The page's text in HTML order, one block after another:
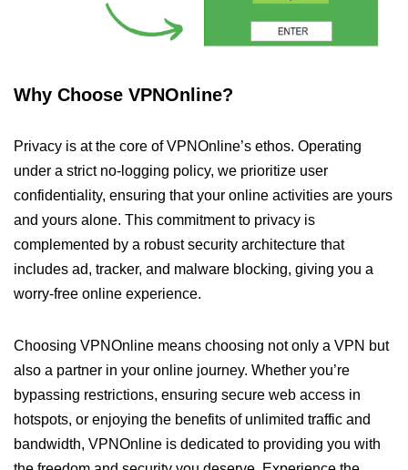
Why Choose VPNOnline?
Privacy is at the core of VPNOnline’s ethos. Operating
under a strict no-logging policy, we prioritize user
confidentiality, ensuring that your online activities are yours
and yours alone. This commitment to privacy is
complemented by a robust security architecture that
includes ad, tracker, and malware blocking, giving you a
worry-free online experience.
Choosing VPNOnline means choosing not only a VPN but
also a partner in your online journey. Whether you’re
bypassing restrictions, ensuring secure web access in
hotspots, or enjoying the benefits of unlimited traffic and
bandwidth, VPNOnline is dedicated to providing you with